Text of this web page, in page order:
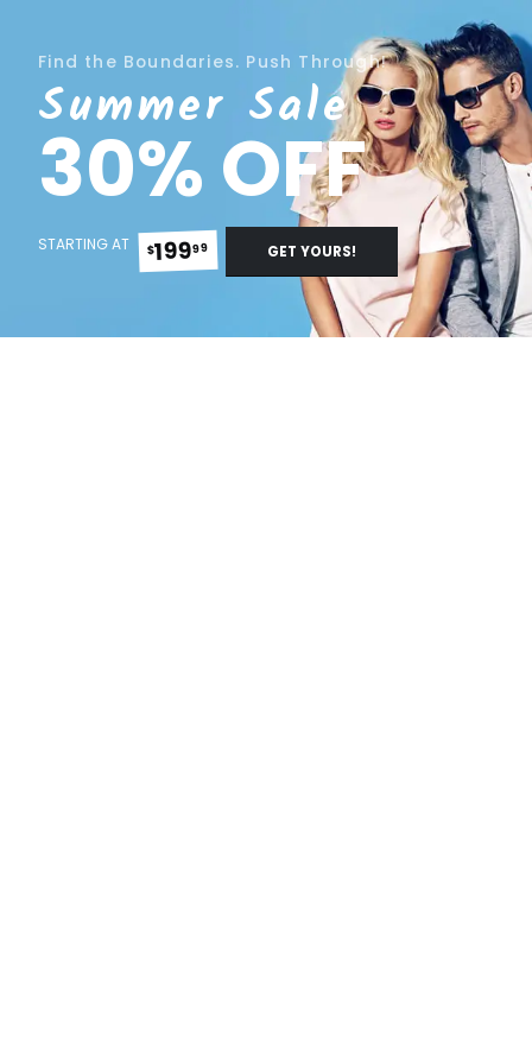
Find the Boundaries. Push Through!
Summer Sale
30% OFF
STARTING AT $19999 GET YOURS!